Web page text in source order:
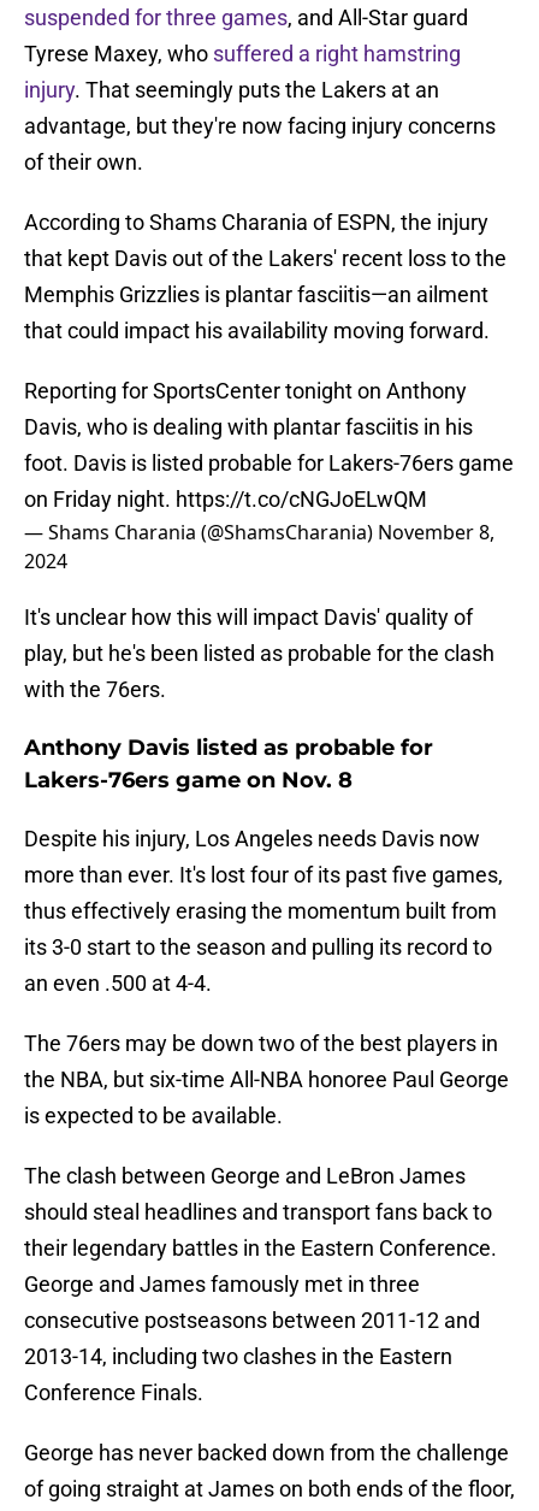
suspended for three games, and All-Star guard
Tyrese Maxey, who suffered a right hamstring
injury. That seemingly puts the Lakers at an
advantage, but they're now facing injury concerns
of their own.
According to Shams Charania of ESPN, the injury
that kept Davis out of the Lakers' recent loss to the
Memphis Grizzlies is plantar fasciitis—an ailment
that could impact his availability moving forward.
Reporting for SportsCenter tonight on Anthony
Davis, who is dealing with plantar fasciitis in his
foot. Davis is listed probable for Lakers-76ers game
on Friday night. https://t.co/cNGJoELwQM
— Shams Charania (@ShamsCharania) November 8,
2024
It's unclear how this will impact Davis' quality of
play, but he's been listed as probable for the clash
with the 76ers.
Anthony Davis listed as probable for
Lakers-76ers game on Nov. 8
Despite his injury, Los Angeles needs Davis now
more than ever. It's lost four of its past five games,
thus effectively erasing the momentum built from
its 3-0 start to the season and pulling its record to
an even .500 at 4-4.
The 76ers may be down two of the best players in
the NBA, but six-time All-NBA honoree Paul George
is expected to be available.
The clash between George and LeBron James
should steal headlines and transport fans back to
their legendary battles in the Eastern Conference.
George and James famously met in three
consecutive postseasons between 2011-12 and
2013-14, including two clashes in the Eastern
Conference Finals.
George has never backed down from the challenge
of going straight at James on both ends of the floor,